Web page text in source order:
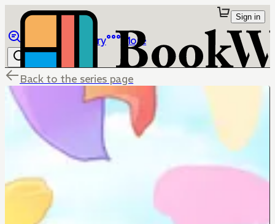
Library More
Sign in
Back to the series page